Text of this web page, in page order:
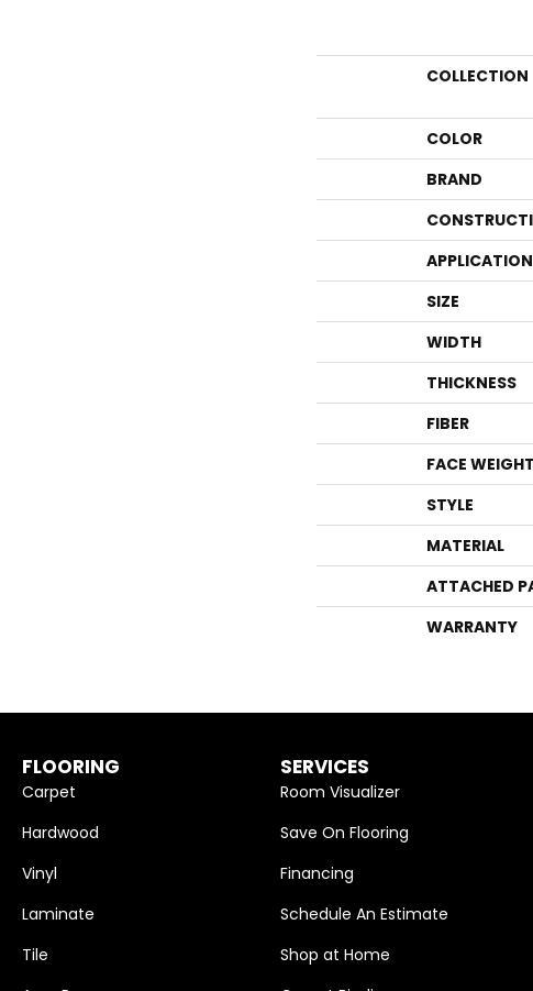
COLLECTION
COLOR
BRAND
APPLICATION
SIZE
WIDTH
THICKNESS
FIBER
FACE WEIGHT
STYLE
MATERIAL
ATTACHED
WARRANTY
FLOORING
Carpet
Hardwood
Vinyl
Laminate
Tile
SERVICES
Room Visualizer
Save On Flooring
Financing
Schedule An Estimate
Shop at Home